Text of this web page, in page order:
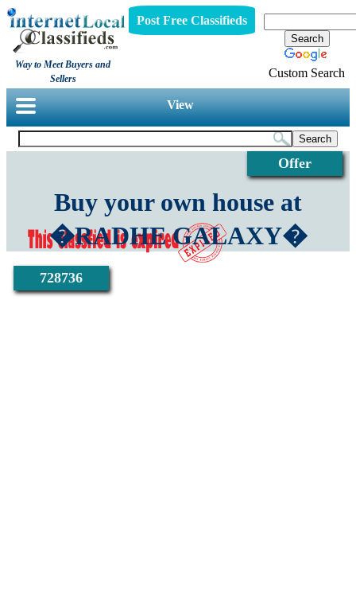
Way to Meet Buyers and
Sellers
Post Free Classifieds
Custom Search
View
Offer
728736
Buy your own house at
�RADHE GALAXY�